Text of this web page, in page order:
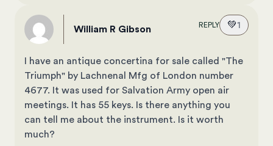
William R Gibson REPLY 💚1
I have an antique concertina for sale called "The
Triumph" by Lachnenal Mfg of London number
4677. It was used for Salvation Army open air
meetings. It has 55 keys. Is there anything you
can tell me about the instrument. Is it worth
much?